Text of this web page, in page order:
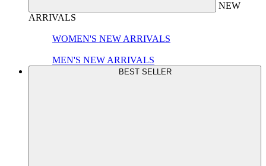
NEW
ARRIVALS
WOMEN'S NEW ARRIVALS
MEN'S NEW ARRIVALS
BEST SELLER